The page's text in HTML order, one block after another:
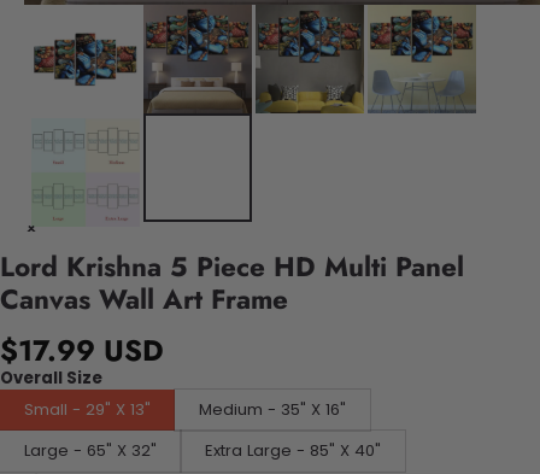
Lord Krishna 5 Piece HD Multi Panel
Canvas Wall Art Frame
$17.99 USD
Overall Size
Small - 29" X 13"
Medium - 35" X 16"
Large - 65" X 32"
Extra Large - 85" X 40"